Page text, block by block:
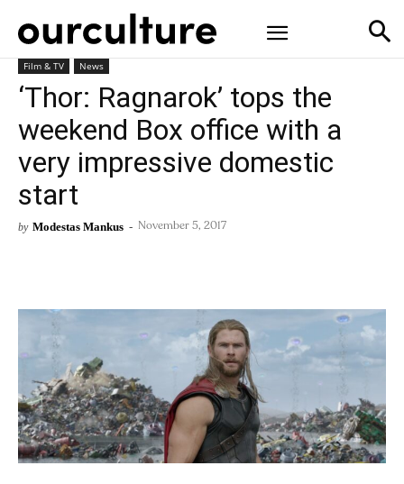
Film & TV News
‘Thor: Ragnarok’ tops the
weekend Box office with a
very impressive domestic
start
by Modestas Mankus - November 5, 2017